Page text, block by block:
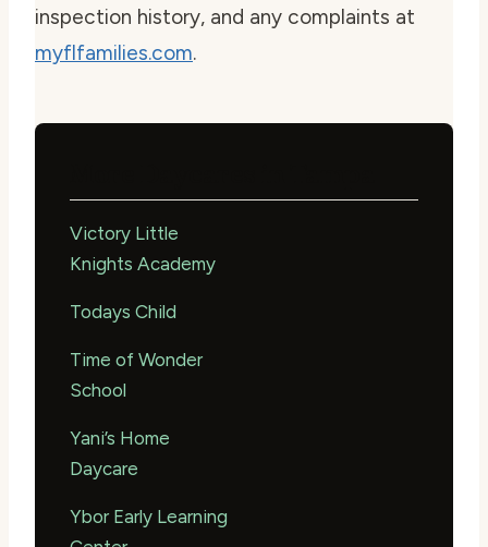
inspection history, and any complaints at
myflfamilies.com.
Victory Little
Knights Academy
Todays Child
Time of Wonder
School
Yani’s Home
Daycare
Ybor Early Learning